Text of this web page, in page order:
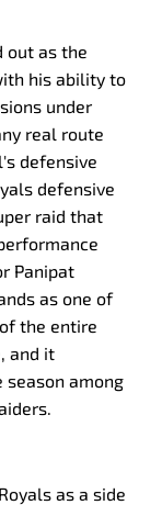
out as the
his ability to
under
real route
defensive
defensive
raid that
Panipat
as one of
the entire
and it
among
as a side